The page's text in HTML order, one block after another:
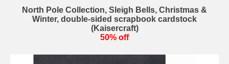
North Pole Collection, Sleigh Bells, Christmas &
Winter, double-sided scrapbook cardstock
(Kaisercraft)
50% off